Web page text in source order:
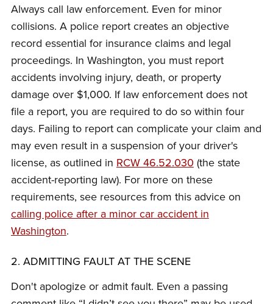
Always call law enforcement. Even for minor
collisions. A police report creates an objective
record essential for insurance claims and legal
proceedings. In Washington, you must report
accidents involving injury, death, or property
damage over $1,000. If law enforcement does not
file a report, you are required to do so within four
days. Failing to report can complicate your claim and
may even result in a suspension of your driver's
license, as outlined in RCW 46.52.030 (the state
accident-reporting law). For more on these
requirements, see resources from this advice on
calling police after a minor car accident in
Washington.
2. ADMITTING FAULT AT THE SCENE
Don't apologize or admit fault. Even a passing